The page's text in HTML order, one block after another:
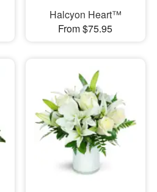
Halcyon Heart™
From $75.95